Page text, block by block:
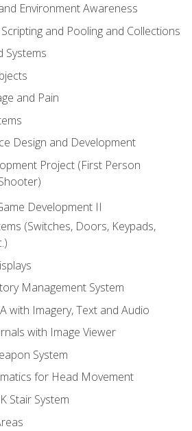
Environment Awareness
and Pooling and Collections
Systems
and Pain
Design and Development
Project (First Person
Development II
(Switches, Doors, Keypads,
Management System
with Imagery, Text and Audio
with Image Viewer
System
for Head Movement
Stair System